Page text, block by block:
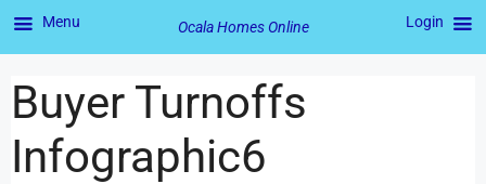
Buyer Turnoffs
Infographic6
Menu Ocala Homes Online Login